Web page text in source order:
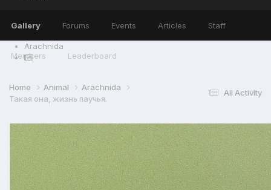
Gallery Forums Events Articles Staff
Members Leaderboard
Arachnida
All Activity
Home Animal
Arachnida
Такая она, жизнь паучья.